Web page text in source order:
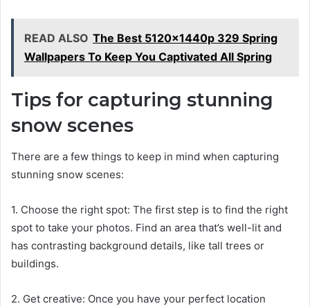
READ ALSO The Best 5120x1440p 329 Spring
Wallpapers To Keep You Captivated All Spring
Tips for capturing stunning
snow scenes
There are a few things to keep in mind when capturing
stunning snow scenes:
1. Choose the right spot: The first step is to find the right
spot to take your photos. Find an area that’s well-lit and
has contrasting background details, like tall trees or
buildings.
2. Get creative: Once you have your perfect location